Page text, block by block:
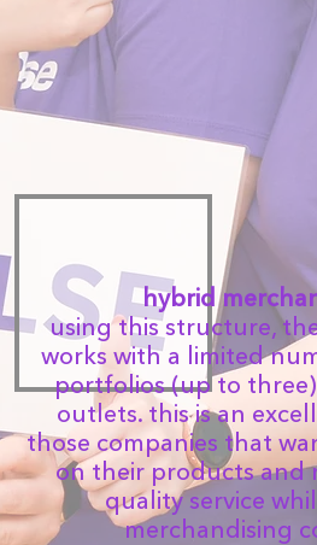
hybrid
using this structure,
works with a limited
portfolios (up to
outlets. this is an
those companies that
on their products and
quality service
merchandising